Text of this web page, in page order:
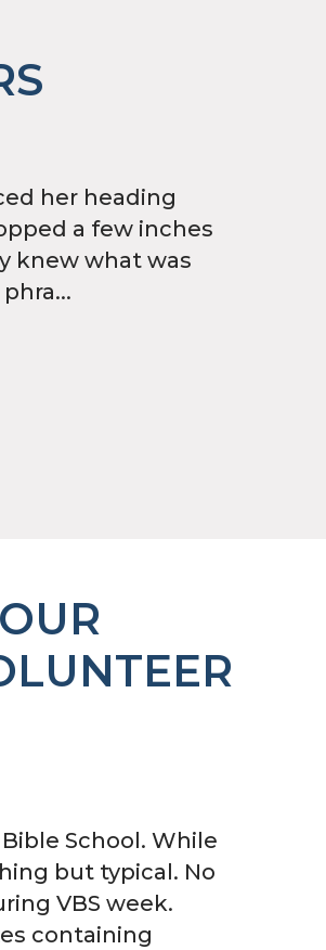
her heading
a few inches
knew what was
School. While
but typical. No
VBS week.
containing